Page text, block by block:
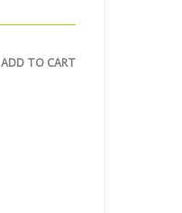
ADD TO CART